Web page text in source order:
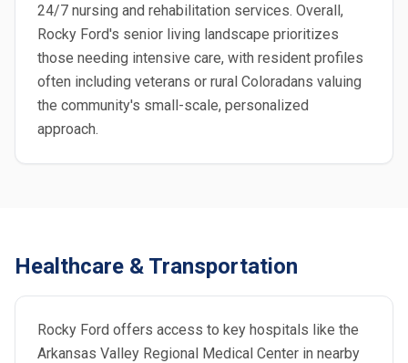
24/7 nursing and rehabilitation services. Overall,
Rocky Ford's senior living landscape prioritizes
those needing intensive care, with resident profiles
often including veterans or rural Coloradans valuing
the community's small-scale, personalized
approach.
Healthcare & Transportation
Rocky Ford offers access to key hospitals like the
Arkansas Valley Regional Medical Center in nearby